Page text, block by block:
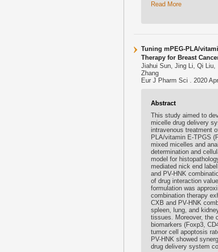
Read More
Tuning mPEG-PLA/
Therapy for Breast
Jiahui Sun, Jing Li, Qi Liu,
Zhang
Eur J Pharm Sci . 2020
Abstract
This study aimed to
micelle drug delivery
intravenous treatment
PLA/vitamin E-TPGS
mixed micelles and
determination and
model for
mediated nick end
and PV-HNK
of drug interaction
formulation was
combination therapy
CXB and PV-HNK
spleen, lung, and
tissues. Moreover, the
biomarkers (Foxp3,
tumor cell apoptosis
PV-HNK showed
drug delivery system